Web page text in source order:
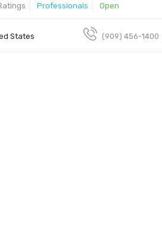
Professionals Open
States (909) 456-1400